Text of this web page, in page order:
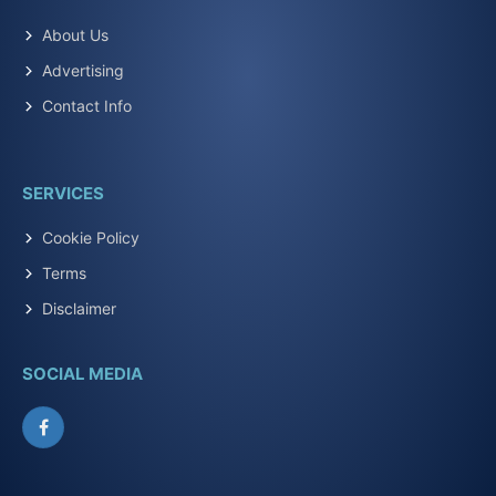
About Us
Advertising
Contact Info
SERVICES
Cookie Policy
Terms
Disclaimer
SOCIAL MEDIA
Facebook